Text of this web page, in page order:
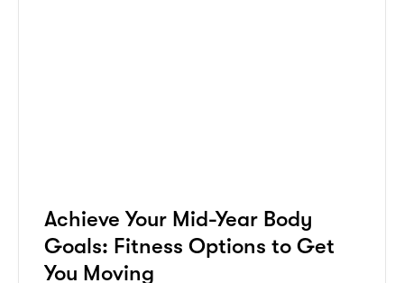
Achieve Your Mid-Year Body
Goals: Fitness Options to Get
You Moving